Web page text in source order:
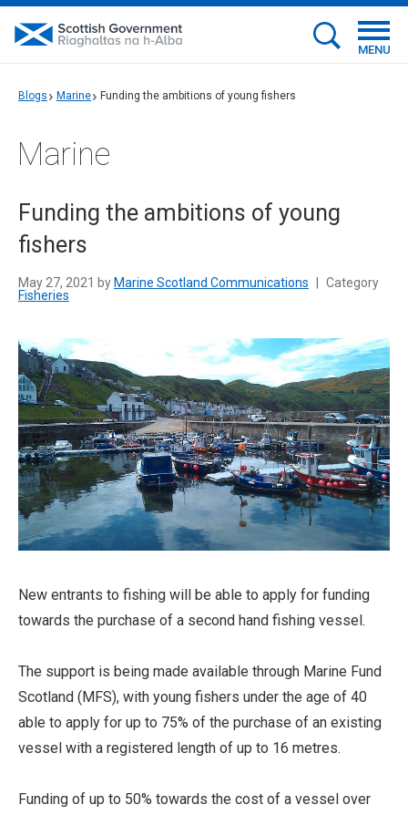
MENU
Blogs Marine Funding the ambitions of young fishers
Marine
Funding the ambitions of young
fishers
May 27, 2021 by Marine Scotland Communications
Category
Fisheries
New entrants to fishing will be able to apply for funding
towards the purchase of a second hand fishing vessel.
The support is being made available through Marine Fund
Scotland (MFS), with young fishers under the age of 40
able to apply for up to 75% of the purchase of an existing
vessel with a registered length of up to 16 metres.
Funding of up to 50% towards the cost of a vessel over